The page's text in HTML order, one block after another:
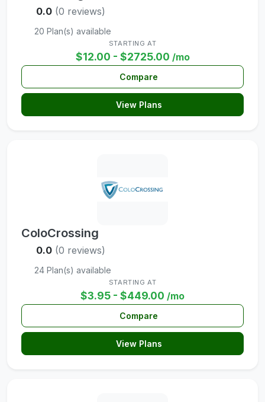
0.0 (0 reviews)
20 Plan(s) available
STARTING AT
$12.00 - $2725.00 /mo
Compare
View Plans
ColoCrossing
0.0 (0 reviews)
24 Plan(s) available
STARTING AT
$3.95 - $449.00 /mo
Compare
View Plans